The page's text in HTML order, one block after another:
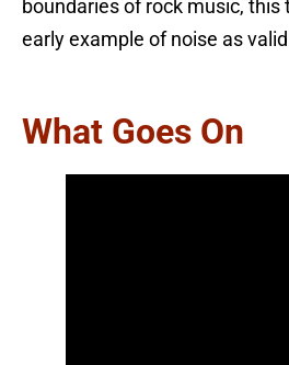
boundaries of rock music, this
early example of noise as
What Goes On